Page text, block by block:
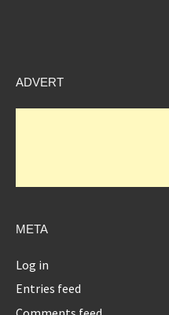
ADVERT
META
Log in
Entries feed